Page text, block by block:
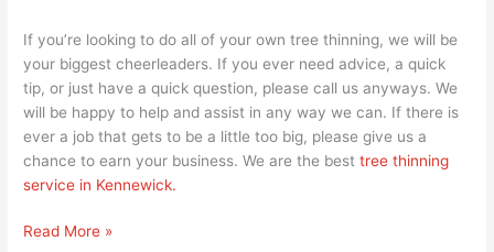
If you’re looking to do all of your own tree thinning, we will be
your biggest cheerleaders. If you ever need advice, a quick
tip, or just have a quick question, please call us anyways. We
will be happy to help and assist in any way we can. If there is
ever a job that gets to be a little too big, please give us a
chance to earn your business. We are the besttree thinning
service in Kennewick.
Read More »